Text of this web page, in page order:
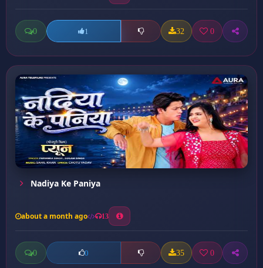
0 1 32 0
Nadiya Ke Paniya
about a month ago 13
0 0 35 0